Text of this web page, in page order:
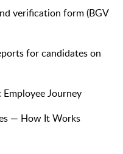
verification form (BGV
for candidates on
Journey
— How It Works